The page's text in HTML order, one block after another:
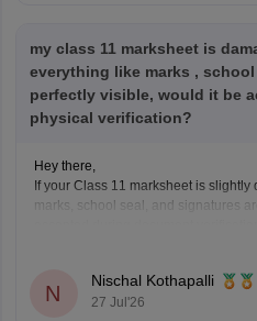
my class 11 marksheet is
everything like marks ,
perfectly visible, would it be
physical verification?
Hey there,
If your Class 11 marksheet is
marks, school seal, and signatures
rests with the verifying authority. If
N
Nischal Kothapalli
27 Jul'26